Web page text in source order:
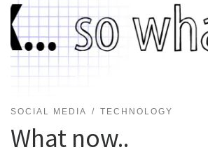
SOCIAL MEDIA TECHNOLOGY
What now..